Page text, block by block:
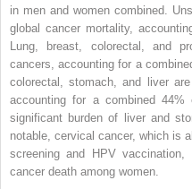
in men and women combined.
global cancer mortality,
Lung, breast, colorectal, and
cancers, accounting for a
colorectal, stomach, and liver
accounting for a combined
significant burden of liver and
notable, cervical cancer, which is
screening and HPV
cancer death among women.